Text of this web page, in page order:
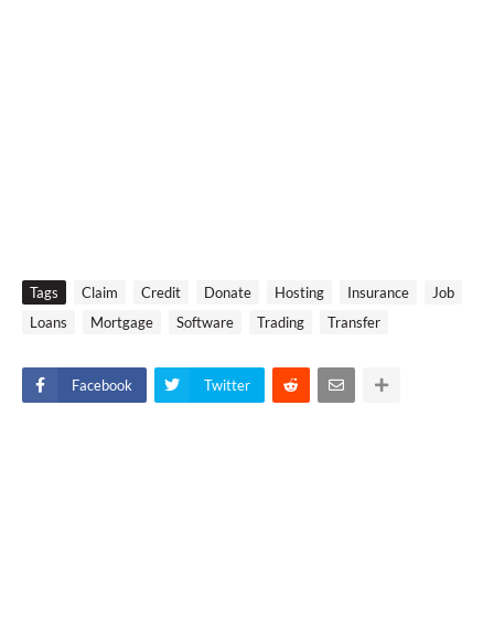
Tags Claim Credit Donate Hosting Insurance
Job
Loans
Mortgage Software Trading Transfer
Facebook Twitter